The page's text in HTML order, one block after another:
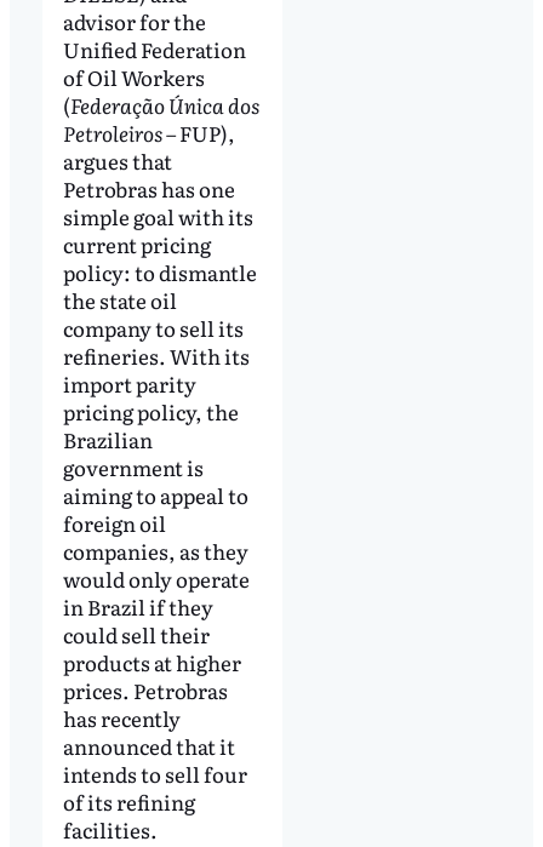
advisor for the
Unified Federation
of Oil Workers
(Federação Única dos
Petroleiros– FUP),
argues that
Petrobras has one
simple goal with its
current pricing
policy: to dismantle
the state oil
company to sell its
refineries. With its
import parity
pricing policy, the
Brazilian
government is
aiming to appeal to
foreign oil
companies, as they
would only operate
in Brazil if they
could sell their
products at higher
prices. Petrobras
has recently
announced that it
intends to sell four
of its refining
facilities.